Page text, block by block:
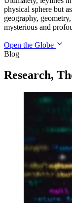
physical sphere but
geography,
mysterious and
Open the Globe
Blog
Research,